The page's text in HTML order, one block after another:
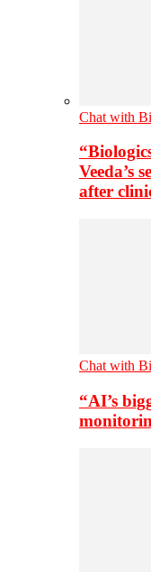
Chat with
Veeda’s
after
Chat with
“AI’s